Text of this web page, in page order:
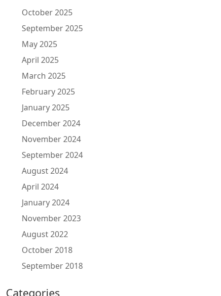
October 2025
September 2025
May 2025
April 2025
March 2025
February 2025
January 2025
December 2024
November 2024
September 2024
August 2024
April 2024
January 2024
November 2023
August 2022
October 2018
September 2018
Categories